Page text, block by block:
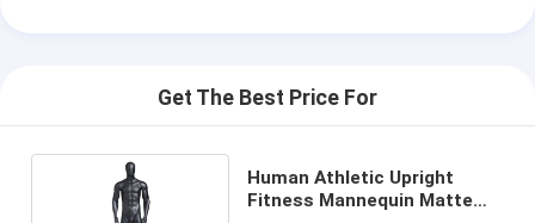
Get The Best Price For
Human Athletic Upright
Fitness Mannequin Matte